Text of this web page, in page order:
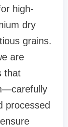
high-
dry
grains.
are
that
processed